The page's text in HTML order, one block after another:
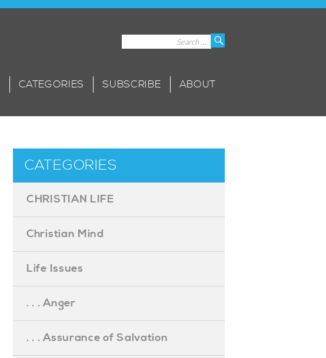
CATEGORIES SUBSCRIBE ABOUT
CATEGORIES
CHRISTIAN LIFE
Christian Mind
Life Issues
. . . Anger
. . . Assurance of Salvation